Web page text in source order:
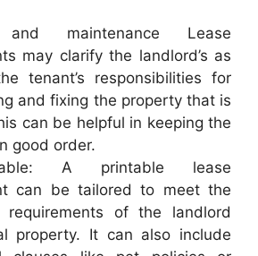
and maintenance Lease
may clarify the landlord’s as
tenant’s responsibilities for
and fixing the property that is
can be helpful in keeping the
good order.
A printable lease
can be tailored to meet the
requirements of the landlord
property. It can also include